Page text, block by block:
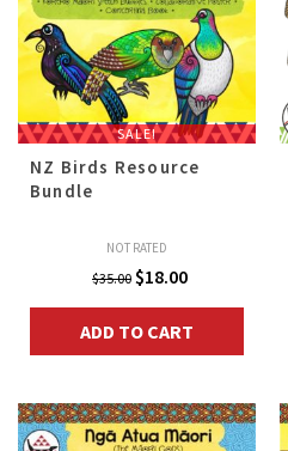
SALE!
NZ Birds Resource
Bundle
NOT RATED
$35.00 Original
price
was:
$35.00.
$18.00Current
price
is:
$18.00.
ADD TO CART